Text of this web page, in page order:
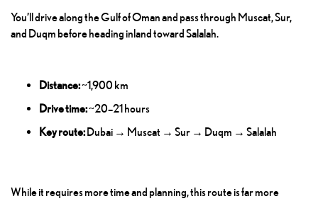
You’ll drive along the Gulf of Oman and pass through Muscat, Sur,
and Duqm before heading inland toward Salalah.
Distance:~1,900 km
Drive time:~20–21 hours
Key route: Dubai → Muscat → Sur → Duqm → Salalah
While it requires more time and planning, this route is far more